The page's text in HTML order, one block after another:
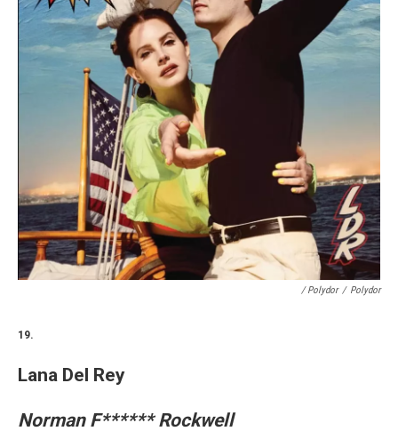
/ Polydor / Polydor
19.
Lana Del Rey
Norman F****** Rockwell